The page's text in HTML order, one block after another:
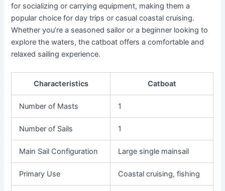
for socializing or carrying equipment, making them a
popular choice for day trips or casual coastal cruising.
Whether you’re a seasoned sailor or a beginner looking to
explore the waters, the catboat offers a comfortable and
relaxed sailing experience.
Characteristics Catboat
Number of Masts 1
Number of Sails 1
Main Sail Configuration Large single mainsail
Primary Use Coastal cruising, fishing